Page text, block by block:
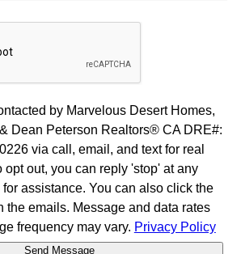
by Marvelous Desert Homes,
& Dean Peterson Realtors® CA DRE#:
via call, email, and text for real
opt out, you can reply 'stop' at any
assistance. You can also click the
the emails. Message and data rates
frequency may vary. Privacy Policy